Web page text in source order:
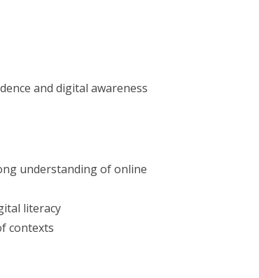
and digital awareness
understanding of online
literacy
contexts